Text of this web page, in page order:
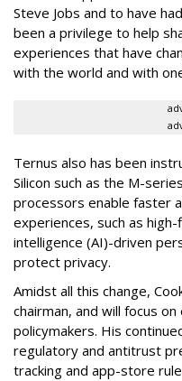
Steve Jobs and to have
been a privilege to help
experiences that have
with the world and with
Ternus also has been
Silicon such as the M-
processors enable faster
experiences, such as
intelligence (AI)-driven
protect privacy.
Amidst all this change,
chairman, and will focus
policymakers. His
regulatory and antitrust
tracking and app-store